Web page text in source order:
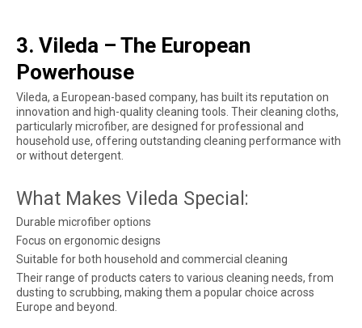
3. Vileda – The European
Powerhouse
Vileda, a European-based company, has built its reputation on
innovation and high-quality cleaning tools. Their cleaning cloths,
particularly microfiber, are designed for professional and
household use, offering outstanding cleaning performance with
or without detergent.
What Makes Vileda Special:
Durable microfiber options
Focus on ergonomic designs
Suitable for both household and commercial cleaning
Their range of products caters to various cleaning needs, from
dusting to scrubbing, making them a popular choice across
Europe and beyond.